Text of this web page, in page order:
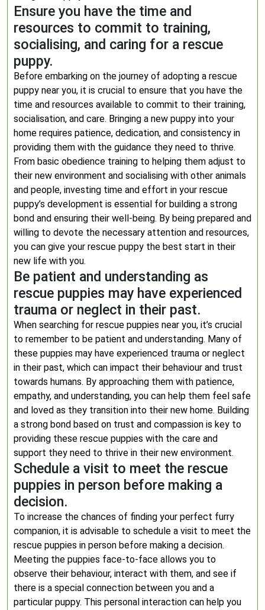
Ensure you have the time and
resources to commit to training,
socialising, and caring for a rescue
puppy.
Before embarking on the journey of adopting a rescue
puppy near you, it is crucial to ensure that you have the
time and resources available to commit to their training,
socialisation, and care. Bringing a new puppy into your
home requires patience, dedication, and consistency in
providing them with the guidance they need to thrive.
From basic obedience training to helping them adjust to
their new environment and socialising with other animals
and people, investing time and effort in your rescue
puppy’s development is essential for building a strong
bond and ensuring their well-being. By being prepared and
willing to devote the necessary attention and resources,
you can give your rescue puppy the best start in their
new life with you.
Be patient and understanding as
rescue puppies may have experienced
trauma or neglect in their past.
When searching for rescue puppies near you, it’s crucial
to remember to be patient and understanding. Many of
these puppies may have experienced trauma or neglect
in their past, which can impact their behaviour and trust
towards humans. By approaching them with patience,
empathy, and understanding, you can help them feel safe
and loved as they transition into their new home. Building
a strong bond based on trust and compassion is key to
providing these rescue puppies with the care and
support they need to thrive in their new environment.
Schedule a visit to meet the rescue
puppies in person before making a
decision.
To increase the chances of finding your perfect furry
companion, it is advisable to schedule a visit to meet the
rescue puppies in person before making a decision.
Meeting the puppies face-to-face allows you to
observe their behaviour, interact with them, and see if
there is a special connection between you and a
particular puppy. This personal interaction can help you